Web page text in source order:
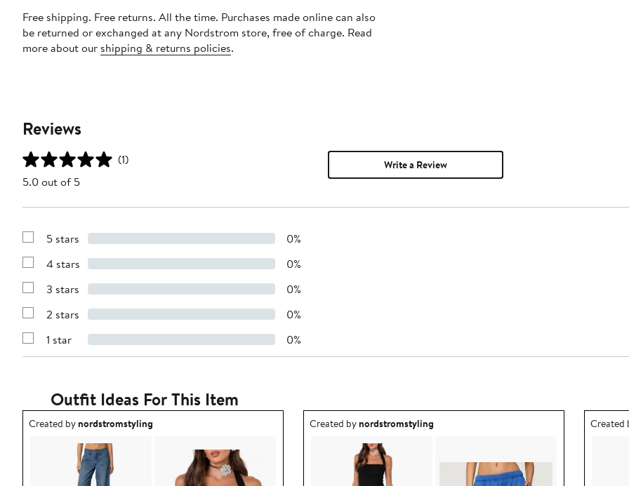
Free shipping. Free returns. All the time. Purchases made online can also
be returned or exchanged at any Nordstrom store, free of charge. Read
more about our shipping & returns policies.
Reviews
(1)
5.0 out of 5
Write a Review
Show
with
stars
5 stars 0%
Show
with
stars
4 stars 0%
Show
with
stars
3 stars 0%
Show
with
stars
2 stars 0%
Show
Reviews
1 star 0%
Outfit Ideas For This Item
Outfit idea created by nordstromstyling.
Created bynordstromstyling Outfit idea created by nordstromstyling.
Created bynordstromstyling Outfit
Created